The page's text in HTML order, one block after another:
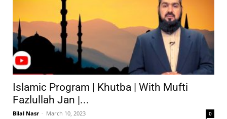
Islamic Program | Khutba | With Mufti
Fazlullah Jan |...
Bilal Nasr - March 10, 2023 0